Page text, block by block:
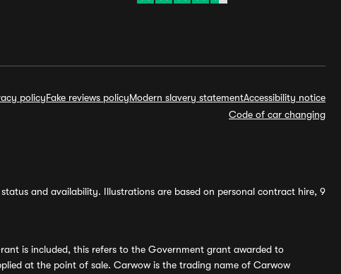
policyFake reviews policyModern slavery statementAccessibility notice
Code of car changing
and availability. Illustrations are based on personal contract hire, 9
is included, this refers to the Government grant awarded to
at the point of sale. Carwow is the trading name of Carwow